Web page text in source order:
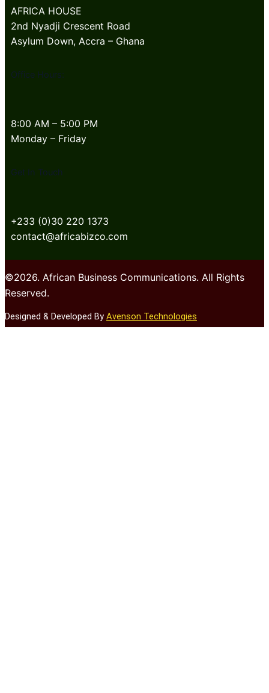
AFRICA HOUSE
2nd Nyadji Crescent Road
Asylum Down, Accra – Ghana
Office Hours:
8:00 AM – 5:00 PM
Monday – Friday
Get In Touch
+233 (0)30 220 1373
contact@africabizco.com
©2026. African Business Communications. All Rights
Reserved.
Designed & Developed By Avenson Technologies